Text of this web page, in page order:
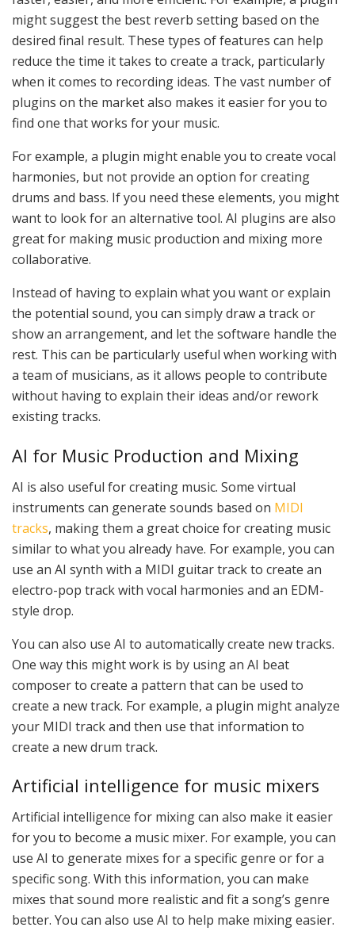
might suggest the best reverb setting based on the
desired final result. These types of features can help
reduce the time it takes to create a track, particularly
when it comes to recording ideas. The vast number of
plugins on the market also makes it easier for you to
find one that works for your music.
For example, a plugin might enable you to create vocal
harmonies, but not provide an option for creating
drums and bass. If you need these elements, you might
want to look for an alternative tool. AI plugins are also
great for making music production and mixing more
collaborative.
Instead of having to explain what you want or explain
the potential sound, you can simply draw a track or
show an arrangement, and let the software handle the
rest. This can be particularly useful when working with
a team of musicians, as it allows people to contribute
without having to explain their ideas and/or rework
existing tracks.
AI for Music Production and Mixing
AI is also useful for creating music. Some virtual
instruments can generate sounds based on MIDI
tracks, making them a great choice for creating music
similar to what you already have. For example, you can
use an AI synth with a MIDI guitar track to create an
electro-pop track with vocal harmonies and an EDM-
style drop.
You can also use AI to automatically create new tracks.
One way this might work is by using an AI beat
composer to create a pattern that can be used to
create a new track. For example, a plugin might analyze
your MIDI track and then use that information to
create a new drum track.
Artificial intelligence for music mixers
Artificial intelligence for mixing can also make it easier
for you to become a music mixer. For example, you can
use AI to generate mixes for a specific genre or for a
specific song. With this information, you can make
mixes that sound more realistic and fit a song’s genre
better. You can also use AI to help make mixing easier.